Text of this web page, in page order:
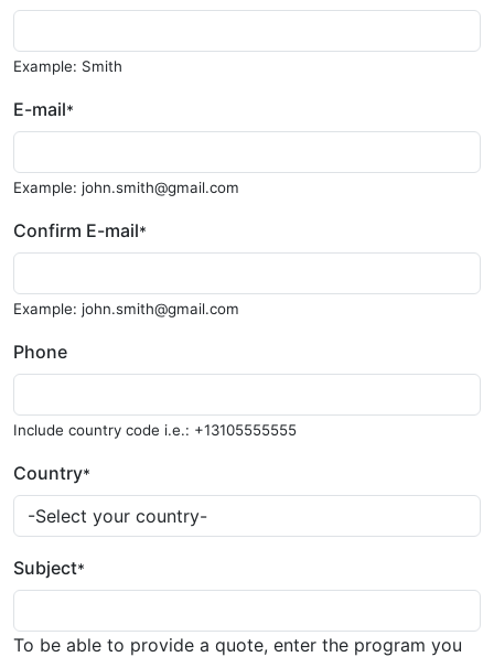
Example: Smith
E-mail*
Example: john.smith@gmail.com
Confirm E-mail*
Example: john.smith@gmail.com
Phone
Include country code i.e.: +13105555555
Country*
Subject*
To be able to provide a quote, enter the program you